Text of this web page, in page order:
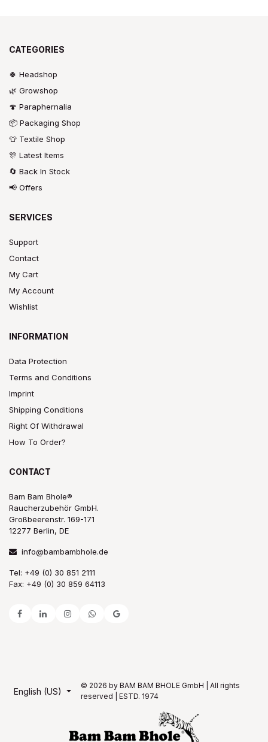
CATEGORIES
🍀 Headshop
🌿 Growshop
🍄 Paraphernalia
📦 Packaging Shop
👕 Textile Shop
🎊 Latest Items
🔄 Back In Stock
📢 Offers
SERVICES
Support
Contact
My Cart
My Account
Wishlist
INFORMATION
Data Protection
Terms and Conditions
Imprint
Shipping Conditions
Right Of Withdrawal
How To Order?
CONTACT
Bam Bam Bhole®
Raucherzubehör GmbH.
Großbeerenstr. 169-171
12277 Berlin, DE
info@bambambhole.de
Tel: +49 (0) 30 851 2111
Fax: +49 (0) 30 859 64113
English (US)
© 2026 by BAM BAM BHOLE GmbH | All rights
reserved | ESTD. 1974